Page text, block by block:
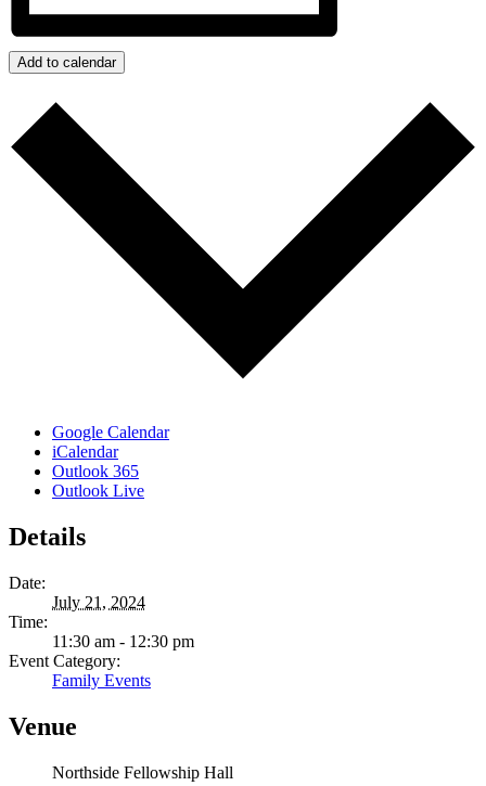
Add to calendar
Google Calendar
iCalendar
Outlook 365
Outlook Live
Details
Date:
July 21, 2024
Time:
11:30 am - 12:30 pm
Event Category:
Family Events
Venue
Northside Fellowship Hall